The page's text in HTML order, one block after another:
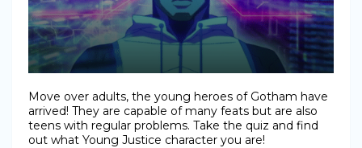
Move over adults, the young heroes of Gotham have
arrived! They are capable of many feats but are also
teens with regular problems. Take the quiz and find
out what Young Justice character you are!